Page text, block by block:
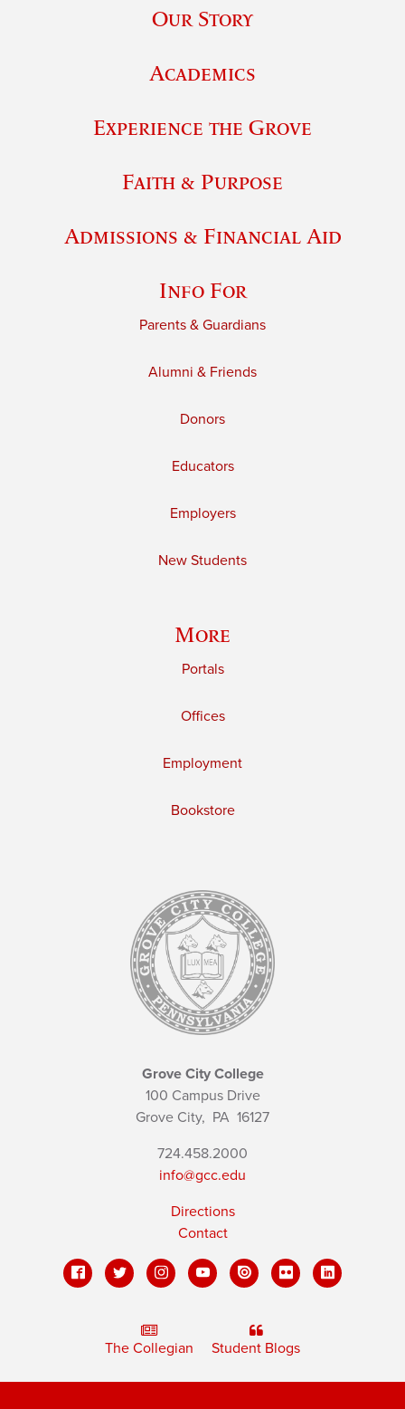
Our Story
Academics
Experience the Grove
Faith & Purpose
Admissions & Financial Aid
Info For
Parents & Guardians
Alumni & Friends
Donors
Educators
Employers
New Students
More
Portals
Offices
Employment
Bookstore
Grove City College
100 Campus Drive
Grove City, PA 16127
724.458.2000
info@gcc.edu
Directions
Contact
The Collegian Student Blogs